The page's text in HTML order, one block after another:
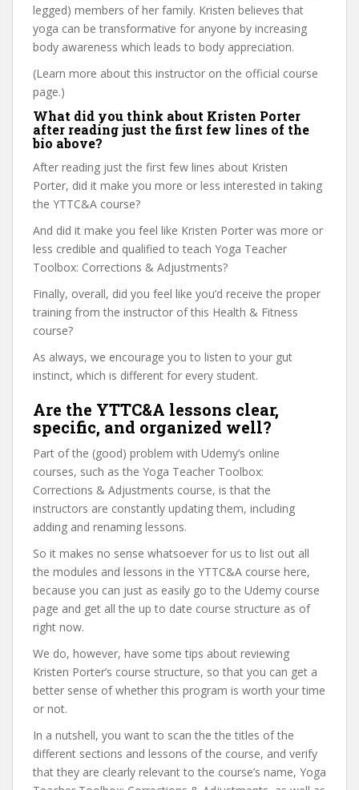
legged) members of her family. Kristen believes that
yoga can be transformative for anyone by increasing
body awareness which leads to body appreciation.
(Learn more about this instructor on the official course
page.)
What did you think about Kristen Porter
after reading just the first few lines of the
bio above?
After reading just the first few lines about Kristen
Porter, did it make you more or less interested in taking
the YTTC&A course?
And did it make you feel like Kristen Porter was more or
less credible and qualified to teach Yoga Teacher
Toolbox: Corrections & Adjustments?
Finally, overall, did you feel like you’d receive the proper
training from the instructor of this Health & Fitness
course?
As always, we encourage you to listen to your gut
instinct, which is different for every student.
Are the YTTC&A lessons clear,
specific, and organized well?
Part of the (good) problem with Udemy’s online
courses, such as the Yoga Teacher Toolbox:
Corrections & Adjustments course, is that the
instructors are constantly updating them, including
adding and renaming lessons.
So it makes no sense whatsoever for us to list out all
the modules and lessons in the YTTC&A course here,
because you can just as easily go to the Udemy course
page and get all the up to date course structure as of
right now.
We do, however, have some tips about reviewing
Kristen Porter’s course structure, so that you can get a
better sense of whether this program is worth your time
or not.
In a nutshell, you want to scan the the titles of the
different sections and lessons of the course, and verify
that they are clearly relevant to the course’s name, Yoga